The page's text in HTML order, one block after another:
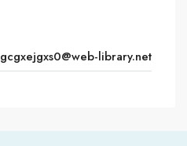
gcgxejgxs0@web-library.net